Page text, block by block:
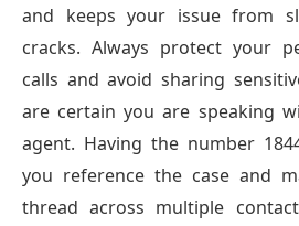
and keeps your issue from
cracks. Always protect your
calls and avoid sharing
are certain you are speaking
agent. Having the number
you reference the case and
thread across multiple